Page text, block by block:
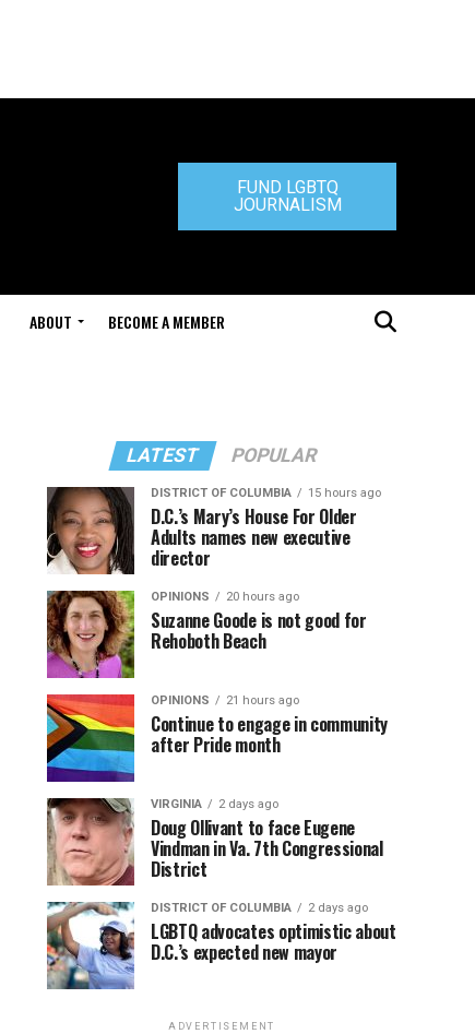
FUND LGBTQ
JOURNALISM
ABOUT BECOME A MEMBER
LATEST POPULAR
DISTRICT OF COLUMBIA 15 hours ago
D.C.’s Mary’s House For Older
Adults names new executive
director
OPINIONS 20 hours ago
Suzanne Goode is not good for
Rehoboth Beach
OPINIONS 21 hours ago
Continue to engage in community
after Pride month
VIRGINIA 2 days ago
Doug Ollivant to face Eugene
Vindman in Va. 7th Congressional
District
DISTRICT OF COLUMBIA 2 days ago
LGBTQ advocates optimistic about
D.C.’s expected new mayor
ADVERTISEMENT